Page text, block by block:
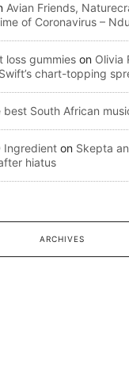
Avian Friends,
of Coronavirus –
loss gummies on Olivia
chart-topping
best South African
Ingredient on Skepta
hiatus
ARCHIVES